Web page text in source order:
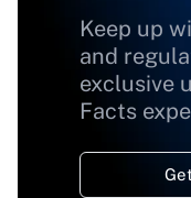
Keep up
and
exclusive
Facts